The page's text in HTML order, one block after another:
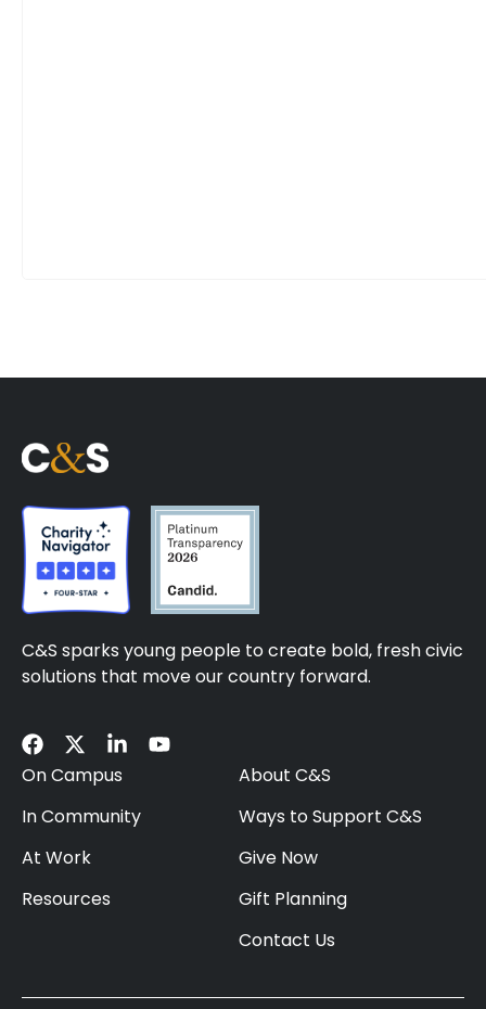
C&S sparks young people to create bold, fresh civic
solutions that move our country forward.
On Campus
In Community
At Work
Resources
About C&S
Ways to Support C&S
Give Now
Gift Planning
Contact Us